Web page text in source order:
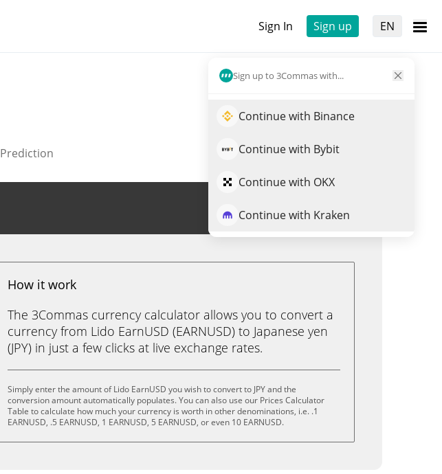
Sign In Sign up EN
Sign up to 3Commas with...
Continue with Binance
Continue with Bybit
Continue with OKX
Continue with Kraken
Prediction
Trade EARNUSD
How it work
The 3Commas currency calculator allows you to convert a
currency from Lido EarnUSD (EARNUSD) to Japanese yen
(JPY) in just a few clicks at live exchange rates.
Simply enter the amount of Lido EarnUSD you wish to convert to JPY and the
conversion amount automatically populates. You can also use our Prices Calculator
Table to calculate how much your currency is worth in other denominations, i.e. .1
EARNUSD, .5 EARNUSD, 1 EARNUSD, 5 EARNUSD, or even 10 EARNUSD.